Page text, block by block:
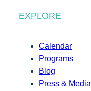
EXPLORE
Calendar
Programs
Blog
Press & Media